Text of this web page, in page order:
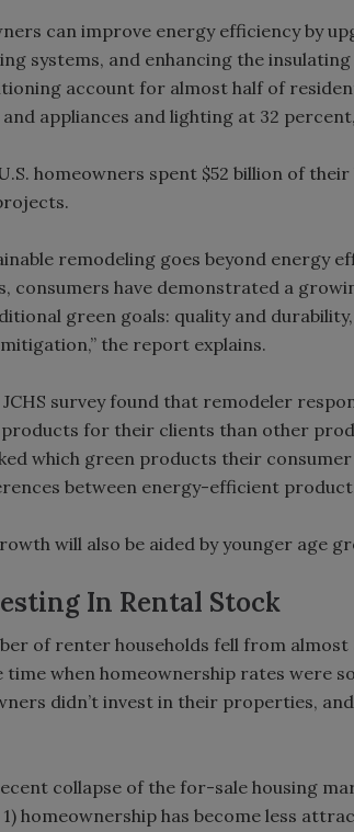
can improve energy efficiency by
systems, and enhancing the
account for almost half of
appliances and lighting at 32
homeowners spent $52 billion of
remodeling goes beyond energy
consumers have demonstrated a
green goals: quality and
the report explains.
survey found that remodeler
for their clients than other
which green products their
between energy-efficient
will also be aided by younger age
In Rental Stock
of renter households fell from
time when homeownership rates were
didn’t invest in their properties,
collapse of the for-sale housing
1) homeownership has become less